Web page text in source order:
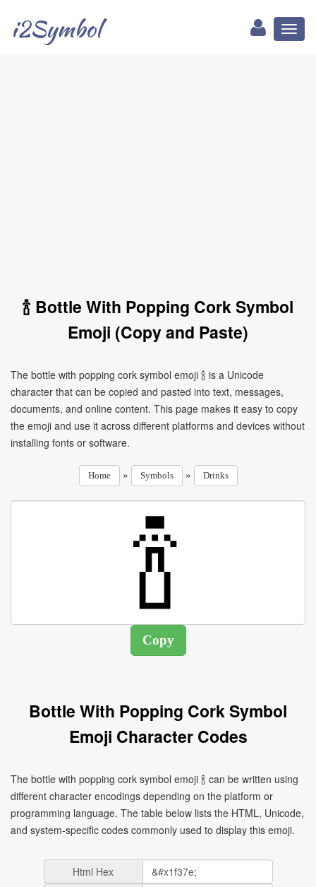
i2Symbol
🍾 Bottle With Popping Cork Symbol
Emoji (Copy and Paste)
The bottle with popping cork symbol emoji 🍾 is a Unicode
character that can be copied and pasted into text, messages,
documents, and online content. This page makes it easy to copy
the emoji and use it across different platforms and devices without
installing fonts or software.
Home » Symbols » Drinks
Bottle With Popping Cork Symbol
Emoji Character Codes
The bottle with popping cork symbol emoji 🍾 can be written using
different character encodings depending on the platform or
programming language. The table below lists the HTML, Unicode,
and system-specific codes commonly used to display this emoji.
Html Hex